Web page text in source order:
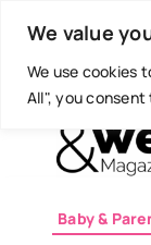
We value
We use cookies
All", you
content
Today is:
Baby &